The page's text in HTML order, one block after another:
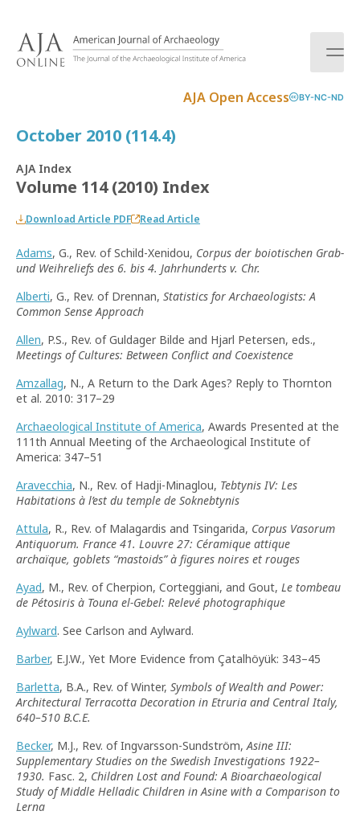
AJA Open Access BY-NC-ND
October 2010 (114.4)
AJA Index
Volume 114 (2010) Index
Download Article PDF Read Article
Adams, G., Rev. of Schild-Xenidou, Corpus der boiotischen Grab-
und Weihreliefs des 6. bis 4. Jahrhunderts v. Chr.
Alberti, G., Rev. of Drennan, Statistics for Archaeologists: A
Common Sense Approach
Allen, P.S., Rev. of Guldager Bilde and Hjarl Petersen, eds.,
Meetings of Cultures: Between Conflict and Coexistence
Amzallag, N., A Return to the Dark Ages? Reply to Thornton
et al. 2010: 317–29
Archaeological Institute of America, Awards Presented at the
111th Annual Meeting of the Archaeological Institute of
America: 347–51
Aravecchia, N., Rev. of Hadji-Minaglou, Tebtynis IV: Les
Habitations à l’est du temple de Soknebtynis
Attula, R., Rev. of Malagardis and Tsingarida, Corpus Vasorum
Antiquorum. France 41. Louvre 27: Céramique attique
archaïque, goblets “mastoids”à figures noires et rouges
Ayad, M., Rev. of Cherpion, Corteggiani, and Gout, Le tombeau
de Pétosiris à Touna el-Gebel: Relevé photographique
Aylward. See Carlson and Aylward.
Barber, E.J.W., Yet More Evidence from Çatalhöyük: 343–45
Barletta, B.A., Rev. of Winter, Symbols of Wealth and Power:
Architectural Terracotta Decoration in Etruria and Central Italy,
640–510 B.C.E.
Becker, M.J., Rev. of Ingvarsson-Sundström,Asine III:
Supplementary Studies on the Swedish Investigations 1922–
1930. Fasc. 2, Children Lost and Found: A Bioarchaeological
Study of Middle Helladic Children in Asine with a Comparison to
Lerna